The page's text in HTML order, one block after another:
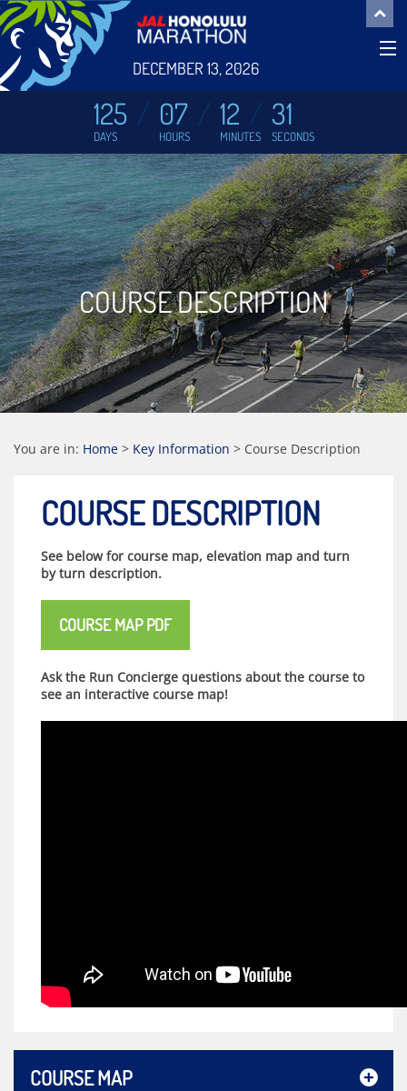
DECEMBER 13, 2026
125
DAYS
07
HOURS
12
MINUTES
31
SECONDS
COURSE DESCRIPTION
You are in: Home > Key Information > Course Description
COURSE DESCRIPTION
See below for course map, elevation map and turn
by turn description.
COURSE MAP PDF
Ask the Run Concierge questions about the course to
see an interactive course map!
COURSE MAP